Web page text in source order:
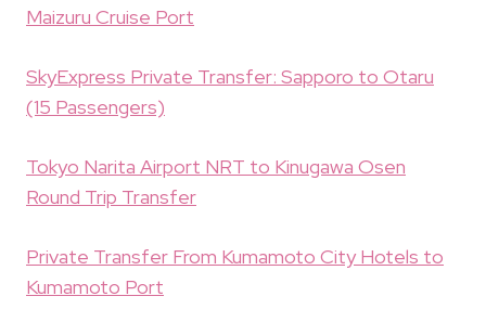
Maizuru Cruise Port
SkyExpress Private Transfer: Sapporo to Otaru
(15 Passengers)
Tokyo Narita Airport NRT to Kinugawa Osen
Round Trip Transfer
Private Transfer From Kumamoto City Hotels to
Kumamoto Port